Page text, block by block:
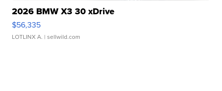
2026 BMW X3 30 xDrive
$56,335
LOTLINX A. | sellwild.com